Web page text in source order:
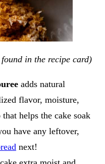
in the recipe card)
adds natural
flavor, moisture,
helps the cake soak
have any leftover,
next!